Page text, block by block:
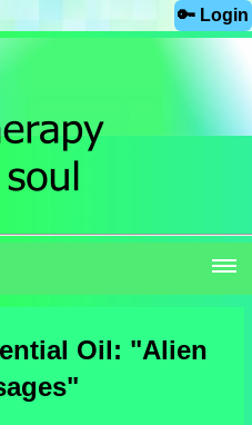
🔑 Login
Oil: "Alien